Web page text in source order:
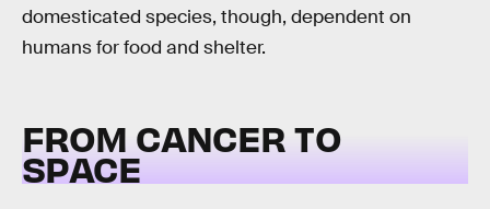
domesticated species, though, dependent on
humans for food and shelter.
FROM CANCER TO
SPACE